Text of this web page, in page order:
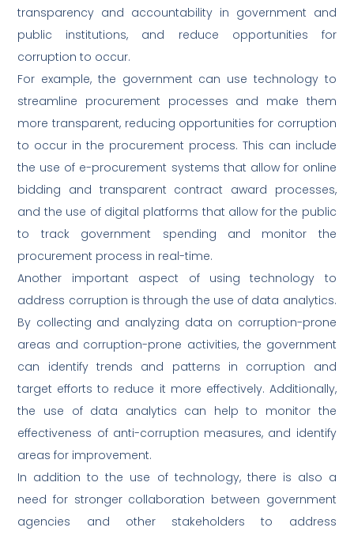
transparency and accountability in government and
public institutions, and reduce opportunities for
corruption to occur.
For example, the government can use technology to
streamline procurement processes and make them
more transparent, reducing opportunities for corruption
to occur in the procurement process. This can include
the use of e-procurement systems that allow for online
bidding and transparent contract award processes,
and the use of digital platforms that allow for the public
to track government spending and monitor the
procurement process in real-time.
Another important aspect of using technology to
address corruption is through the use of data analytics.
By collecting and analyzing data on corruption-prone
areas and corruption-prone activities, the government
can identify trends and patterns in corruption and
target efforts to reduce it more effectively. Additionally,
the use of data analytics can help to monitor the
effectiveness of anti-corruption measures, and identify
areas for improvement.
In addition to the use of technology, there is also a
need for stronger collaboration between government
agencies and other stakeholders to address